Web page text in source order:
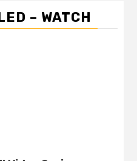
– WATCH